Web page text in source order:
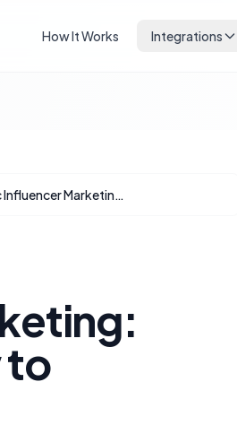
How It Works Integrations
Strategic Influencer Marketing: When to Invest and How to Maximize ROI
to